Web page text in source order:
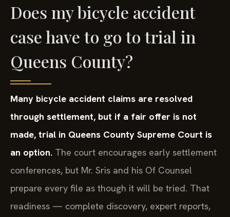
Does my bicycle accident
case have to go to trial in
Queens County?
Many bicycle accident claims are resolved
through settlement, but if a fair offer is not
made, trial in Queens County Supreme Court is
an option. The court encourages early settlement
conferences, but Mr. Sris and his Of Counsel
prepare every file as though it will be tried. That
readiness — complete discovery, expert reports,